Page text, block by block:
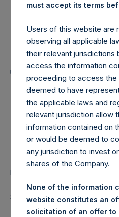
5 September 2025
Pershing
Holdings,
Shares – 4
2025
LONDON–(BUSINESS WIRE)–
Ltd. (LN:PSH) (LN:PSHD)
has purchased, through PSH’s
Limited (“Jefferies”), the
Shares of no par value (ISIN
“Shares”):
must accept its terms
Users of this website are
observing all applicable
their relevant
access the information
proceeding to access the
deemed to have
the applicable laws and
relevant jurisdiction allow
information contained on
or would be deemed to
any jurisdiction to invest
shares of the Company.
None of the information
website constitutes an
solicitation of an offer to